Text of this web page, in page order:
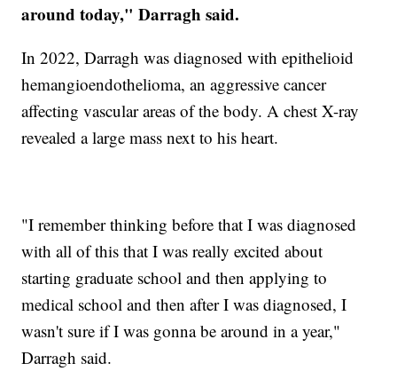
around today," Darragh said.
In 2022, Darragh was diagnosed with epithelioid
hemangioendothelioma, an aggressive cancer
affecting vascular areas of the body. A chest X-ray
revealed a large mass next to his heart.
"I remember thinking before that I was diagnosed
with all of this that I was really excited about
starting graduate school and then applying to
medical school and then after I was diagnosed, I
wasn't sure if I was gonna be around in a year,"
Darragh said.